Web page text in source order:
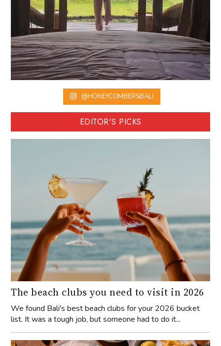
@HONEYCOMBERSBALI
EDITOR'S PICKS
The beach clubs you need to visit in 2026
We found Bali's best beach clubs for your 2026 bucket
list. It was a tough job, but someone had to do it...